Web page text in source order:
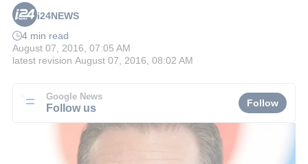
i24NEWS
4 min read
August 07, 2016, 07:05 AM
latest revision August 07, 2016, 08:02 AM
Google News
Follow us Follow